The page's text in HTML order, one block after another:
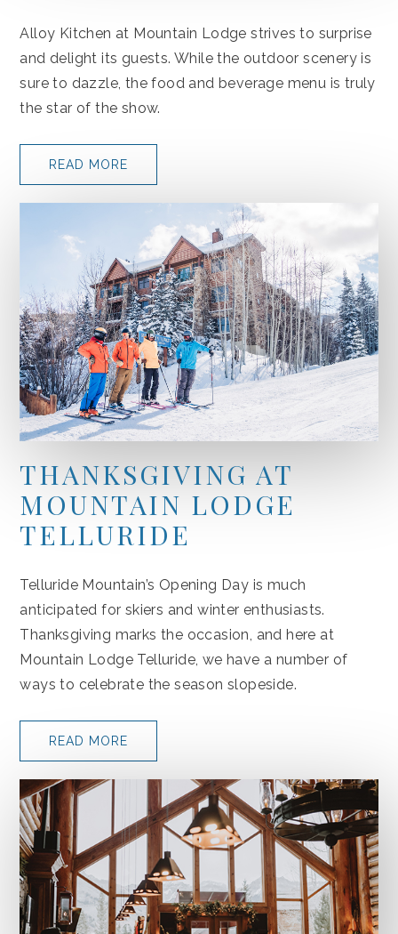
Alloy Kitchen at Mountain Lodge strives to surprise
and delight its guests. While the outdoor scenery is
sure to dazzle, the food and beverage menu is truly
the star of the show.
READ MORE
THANKSGIVING AT
MOUNTAIN LODGE
TELLURIDE
Telluride Mountain’s Opening Day is much
anticipated for skiers and winter enthusiasts.
Thanksgiving marks the occasion, and here at
Mountain Lodge Telluride, we have a number of
ways to celebrate the season slopeside.
READ MORE